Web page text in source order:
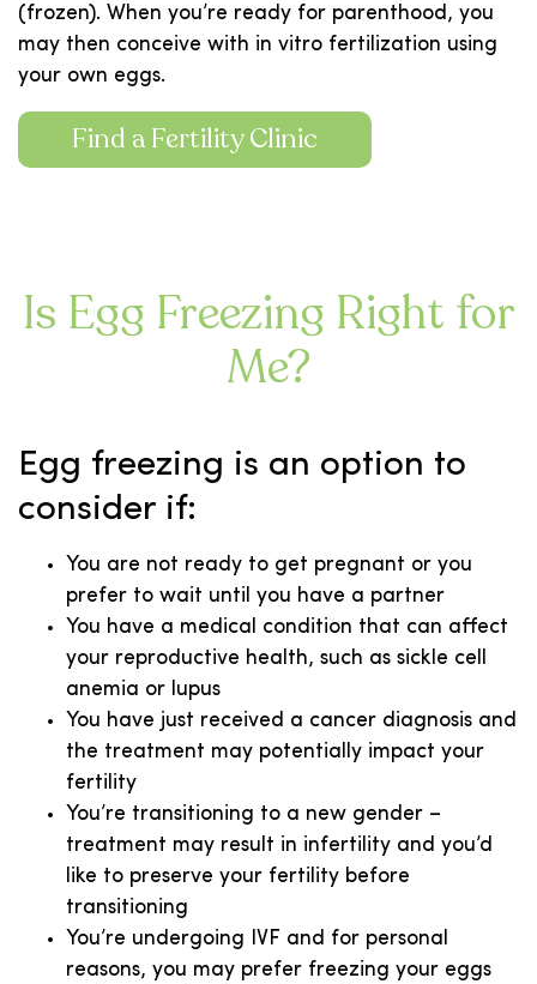
(frozen). When you’re ready for parenthood, you
may then conceive with in vitro fertilization using
your own eggs.
Find a Fertility Clinic
Is Egg Freezing Right for
Me?
Egg freezing is an option to
consider if:
You are not ready to get pregnant or you
prefer to wait until you have a partner
You have a medical condition that can affect
your reproductive health, such as sickle cell
anemia or lupus
You have just received a cancer diagnosis and
the treatment may potentially impact your
fertility
You’re transitioning to a new gender –
treatment may result in infertility and you’d
like to preserve your fertility before
transitioning
You’re undergoing IVF and for personal
reasons, you may prefer freezing your eggs